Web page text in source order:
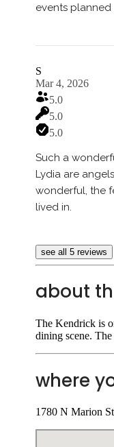
events
S
Mar 4, 2026
5.0
5.0
5.0
Such a
Lydia are
wonderful, the
lived in.
see all 5 reviews
about
The Kendrick is
dining scene.
where
1780 N Marion